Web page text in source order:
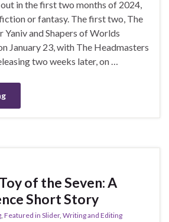
in the first two months of 2024,
or fantasy. The first two, The
and Shapers of Worlds
January 23, with The Headmasters
two weeks later, on …
of the Seven: A
Short Story
Featured in Slider, Writing and Editing